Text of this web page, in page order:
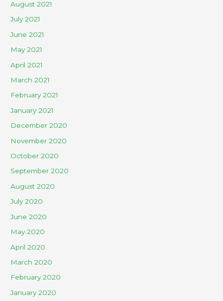
August 2021
July 2021
June 2021
May 2021
April 2021
March 2021
February 2021
January 2021
December 2020
November 2020
October 2020
September 2020
August 2020
July 2020
June 2020
May 2020
April 2020
March 2020
February 2020
January 2020